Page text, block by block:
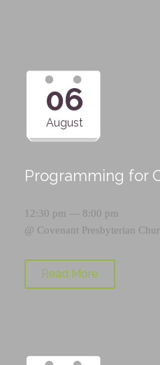
06
August
Programming for
12:30 pm — 8:00 pm
@ Covenant Presbyterian
Read More